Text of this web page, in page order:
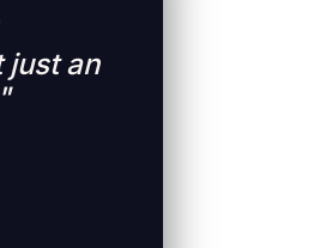
just an